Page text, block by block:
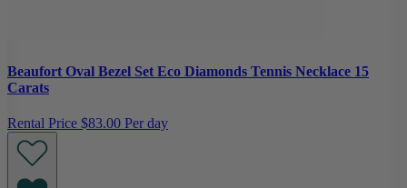
Beaufort Oval Bezel Set Eco Diamonds Tennis Necklace 15
Carats
Rental Price $83.00 Per day